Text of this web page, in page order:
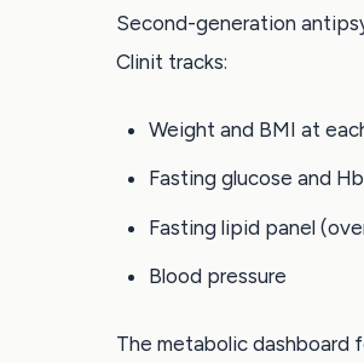
Second-generation
Clinit tracks:
Weight and BMI at
Fasting glucose and
Fasting lipid panel
Blood pressure
The metabolic dashboard